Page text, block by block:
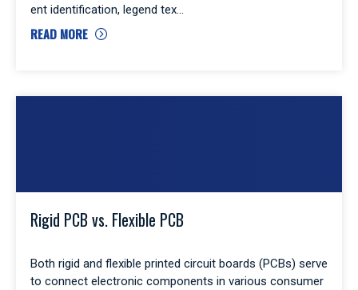
ent identification, legend tex
READ MORE
Rigid PCB vs. Flexible PCB
Both rigid and flexible printed circuit boards (PCBs) serve
to connect electronic components in various consumer